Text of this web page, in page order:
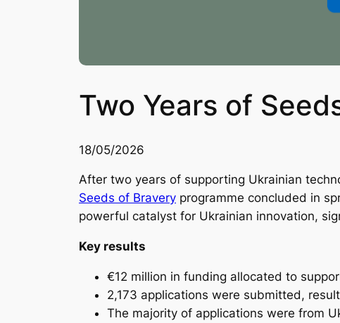
Two Years of
18/05/2026
After two years of supporting Ukrainian
Seeds of Bravery programme concluded in
powerful catalyst for Ukrainian innovation,
Key results
€12 million in funding allocated to
2,173 applications were submitted,
The majority of applications were from